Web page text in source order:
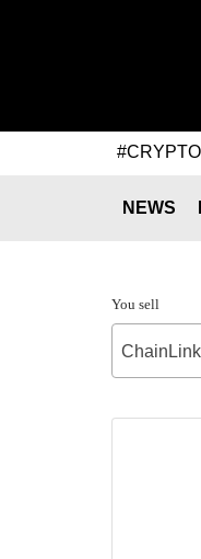
NEWS
You sell